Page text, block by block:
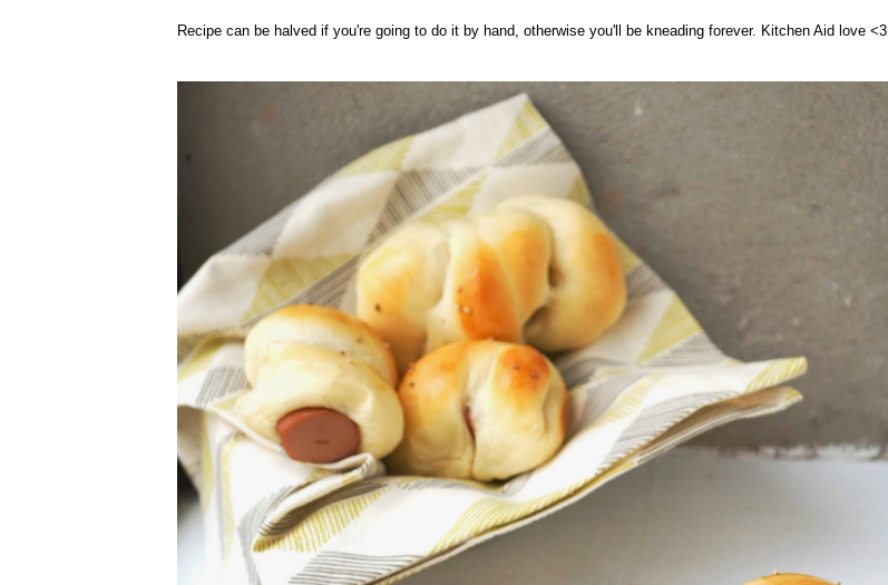
Recipe can be halved if you're going to do it by hand, otherwise you'll be kneading forever. Kitchen Aid love <3